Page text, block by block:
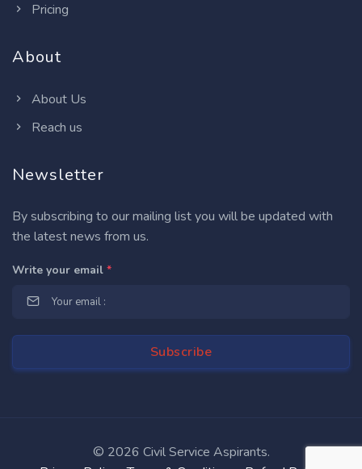
Pricing
About
About Us
Reach us
Newsletter
By subscribing to our mailing list you will be updated with
the latest news from us.
Write your email *
© 2026 Civil Service Aspirants.